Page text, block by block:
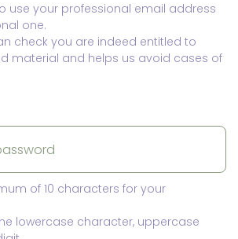
use your professional email address
one.
check you are indeed entitled to
material and helps us avoid cases of
of 10 characters for your
lowercase character, uppercase